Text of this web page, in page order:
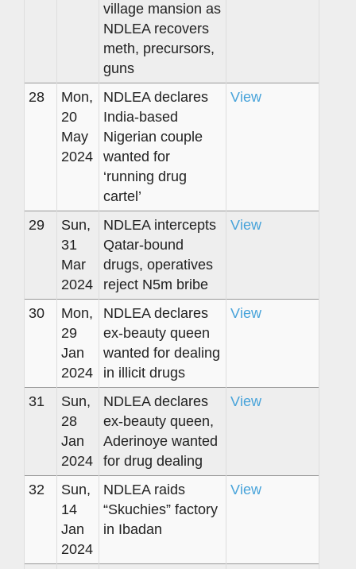
village mansion as
NDLEA recovers
meth, precursors,
guns
28
Mon,
20
May
2024
NDLEA declares
India-based
Nigerian couple
wanted for
‘running drug
cartel’
View
29
Sun,
31
Mar
2024
NDLEA intercepts
Qatar-bound
drugs, operatives
reject N5m bribe
View
30
Mon,
29
Jan
2024
NDLEA declares
ex-beauty queen
wanted for dealing
in illicit drugs
View
31
Sun,
28
Jan
2024
NDLEA declares
ex-beauty queen,
Aderinoye wanted
for drug dealing
View
32
Sun,
14
Jan
2024
NDLEA raids
“Skuchies” factory
in Ibadan
View